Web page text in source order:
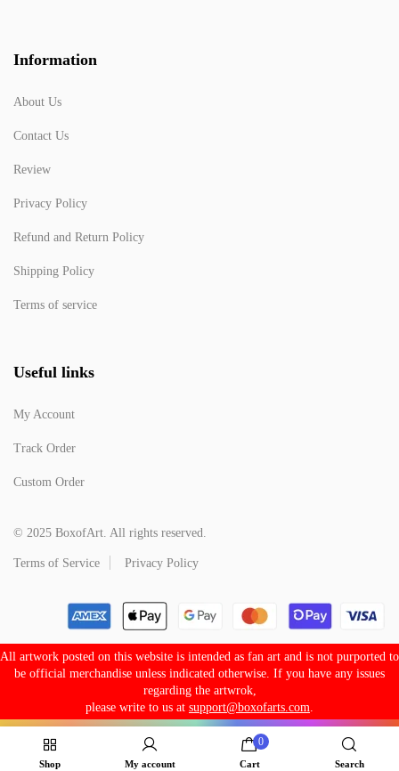
Information
About Us
Contact Us
Review
Privacy Policy
Refund and Return Policy
Shipping Policy
Terms of service
Useful links
My Account
Track Order
Custom Order
© 2025 BoxofArt. All rights reserved.
Terms of Service Privacy Policy
All artwork posted on this website is intended as fan art and is not purported to
be official merchandise unless indicated otherwise. If you have any issues
regarding the artwrok,
please write to us at support@boxofarts.com
Shop My account
0
Cart Search